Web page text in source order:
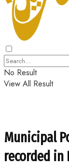
No Result
View All Result
Municipal
recorded in